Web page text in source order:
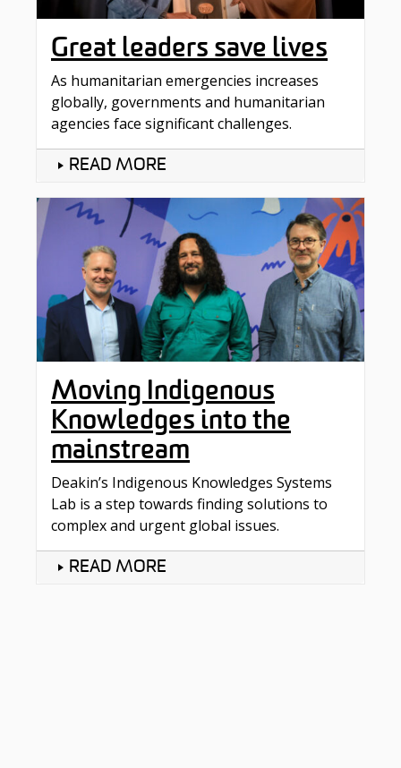
Great leaders save lives
As humanitarian emergencies increases
globally, governments and humanitarian
agencies face significant challenges.
READ MORE
Moving Indigenous
Knowledges into the
mainstream
Deakin’s Indigenous Knowledges Systems
Lab is a step towards finding solutions to
complex and urgent global issues.
READ MORE